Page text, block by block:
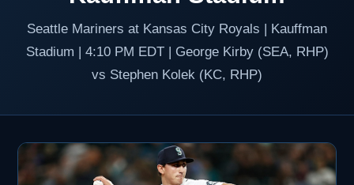
Seattle Mariners at Kansas City Royals | Kauffman
Stadium | 4:10 PM EDT | George Kirby (SEA, RHP)
vs Stephen Kolek (KC, RHP)